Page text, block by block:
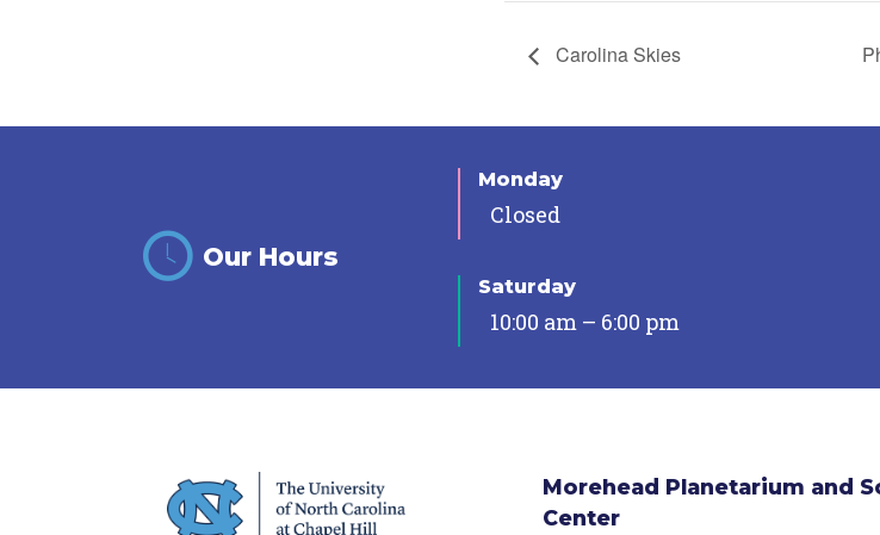
Carolina Skies
Our Hours
Monday
Closed
Saturday
10:00 am – 6:00 pm
Morehead Planetarium and
Center